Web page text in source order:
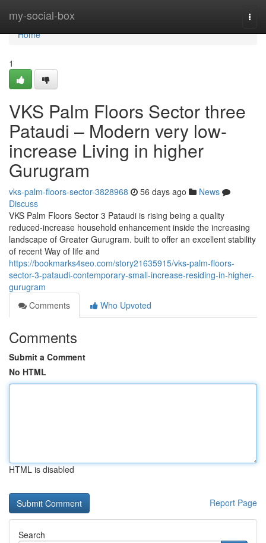
my-social-box
Home
Home
1
VKS Palm Floors Sector three
Pataudi – Modern very low-
increase Living in higher
Gurugram
vks-palm-floors-sector-3828968 56 days ago
News
Discuss
VKS Palm Floors Sector 3 Pataudi is rising being a quality
reduced-increase household enhancement inside the increasing
landscape of Greater Gurugram. built to offer an excellent stability
of recent Way of life and
https://bookmarks4seo.com/story21635915/vks-palm-floors-
sector-3-pataudi-contemporary-small-increase-residing-in-higher-
gurugram
Comments
Who Upvoted
Comments
Submit a Comment
No HTML
HTML is disabled
Report Page
Search